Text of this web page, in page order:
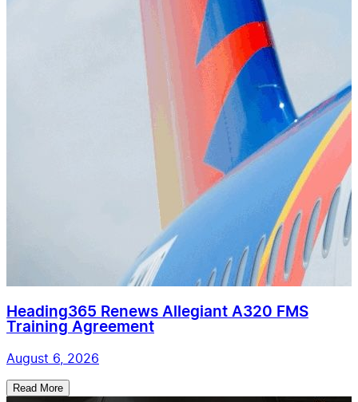
Heading365 Renews Allegiant A320 FMS
Training Agreement
August 6, 2026
Read More